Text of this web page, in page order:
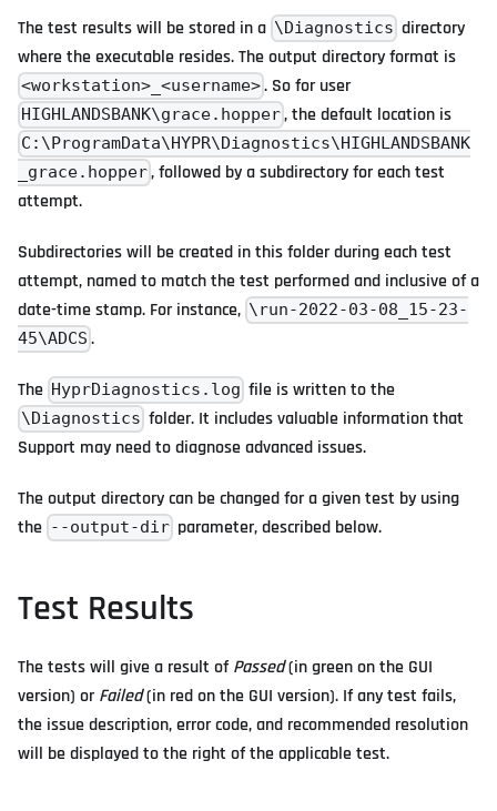
The test results will be stored in a \Diagnostics directory
where the executable resides. The output directory format is
<workstation>_<username>. So for user
HIGHLANDSBANK\grace.hopper, the default location is
C:\ProgramData\HYPR\Diagnostics\HIGHLANDSBANK
_grace.hopper, followed by a subdirectory for each test
attempt.
Subdirectories will be created in this folder during each test
attempt, named to match the test performed and inclusive of a
date-time stamp. For instance, \run-2022-03-08_15-23-
45\ADCS .
The HyprDiagnostics.log file is written to the
\Diagnostics folder. It includes valuable information that
Support may need to diagnose advanced issues.
The output directory can be changed for a given test by using
the --output-dir parameter, described below.
Test Results
The tests will give a result of Passed(in green on the GUI
version) orFailed(in red on the GUI version). If any test fails,
the issue description, error code, and recommended resolution
will be displayed to the right of the applicable test.